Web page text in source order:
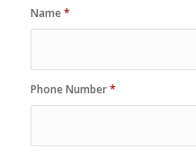
Name*
Phone Number*